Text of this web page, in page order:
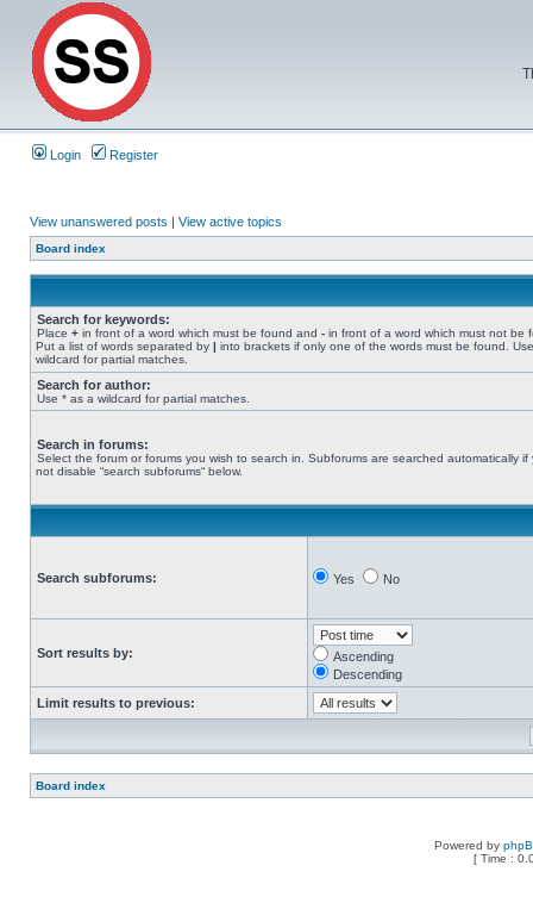
Login Register
View unanswered posts | View active topics
Board index
Search for keywords:
Place + in front of a word which must be found and - in front of a word which must not be
Put a list of words separated by | into brackets if only one of the words must be found.
wildcard for partial matches.
Search for author:
Use * as a wildcard for partial matches.
Search in forums:
Select the forum or forums you wish to search in. Subforums are searched automatically if
not disable “search subforums“ below.
Search subforums: Yes No
Sort results by:
Ascending
Descending
Limit results to previous:
Board index
Powered by
[ Time :